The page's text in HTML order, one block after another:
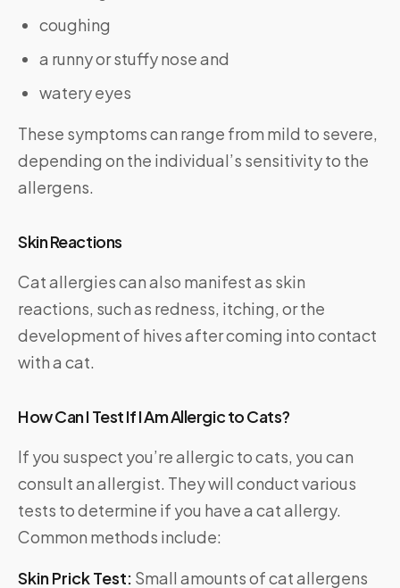
coughing
a runny or stuffy nose and
watery eyes
These symptoms can range from mild to severe,
depending on the individual’s sensitivity to the
allergens.
Skin Reactions
Cat allergies can also manifest as skin
reactions, such as redness, itching, or the
development of hives after coming into contact
with a cat.
How Can I Test If I Am Allergic to Cats?
If you suspect you’re allergic to cats, you can
consult an allergist. They will conduct various
tests to determine if you have a cat allergy.
Common methods include:
Skin Prick Test: Small amounts of cat allergens